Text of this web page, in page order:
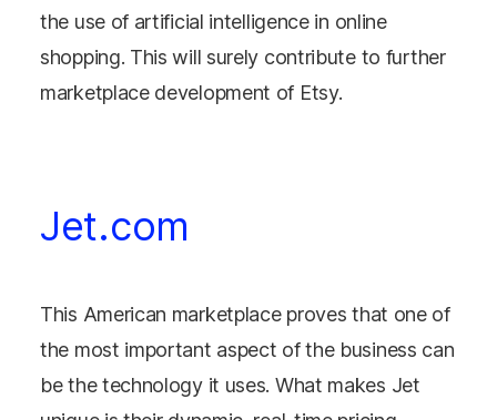
the use of artificial intelligence in online
shopping. This will surely contribute to further
marketplace development of Etsy.
Jet.com
This American marketplace proves that one of
the most important aspect of the business can
be the technology it uses. What makes Jet